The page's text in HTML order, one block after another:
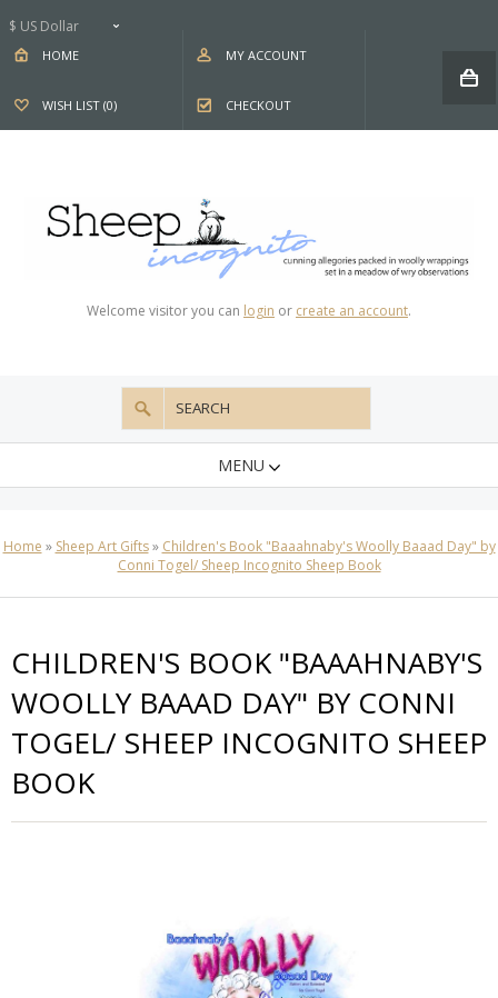
$ US Dollar
HOME MY ACCOUNT
WISH LIST (0) CHECKOUT
Welcome visitor you can login or create an account.
MENU
Home » Sheep Art Gifts» Children's Book "Baaahnaby's Woolly Baaad Day" by
Conni Togel/ Sheep Incognito Sheep Book
CHILDREN'S BOOK "BAAAHNABY'S
WOOLLY BAAAD DAY" BY CONNI
TOGEL/ SHEEP INCOGNITO SHEEP
BOOK